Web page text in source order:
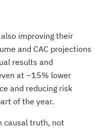
improving their
and CAC projections
results and
at ~15% lower
and reducing risk
of the year.
causal truth, not